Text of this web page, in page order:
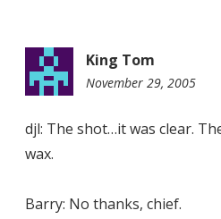
King Tom
November 29, 2005
djl: The shot…it was clear.
wax.
Barry: No thanks, chief.